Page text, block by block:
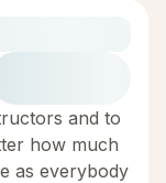
and to
how much
as everybody